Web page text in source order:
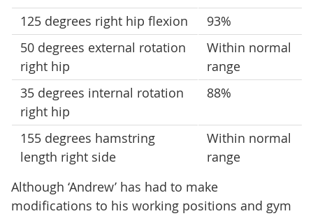
125 degrees right hip flexion
93%
50 degrees external rotation
right hip
Within normal
range
35 degrees internal rotation
right hip
88%
155 degrees hamstring
length right side
Within normal
range
Although ‘Andrew’ has had to make
modifications to his working positions and gym